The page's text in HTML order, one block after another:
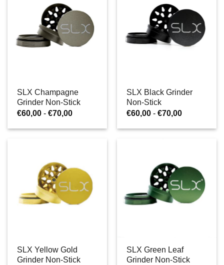
SLX Champagne
Grinder Non-Stick
€60,00 - €70,00Prijsklasse:
tot
SLX Black Grinder
Non-Stick
€60,00 - €70,00Prijsklasse:
tot
SLX Yellow Gold
Grinder Non-Stick
SLX Green Leaf
Grinder Non-Stick